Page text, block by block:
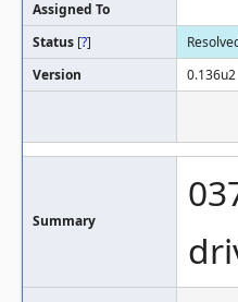
Assigned To
Status [?]
Version
0.136u2
Summary